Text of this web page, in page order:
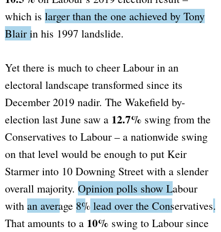
which is larger than the one achieved by Tony
Blair in his 1997 landslide.
Yet there is much to cheer Labour in an
electoral landscape transformed since its
December 2019 nadir. The Wakefield by-
election last June saw a 12.7% swing from the
Conservatives to Labour – a nationwide swing
on that level would be enough to put Keir
Starmer into 10 Downing Street with a slender
overall majority. Opinion polls show Labour
with an average 8% lead over the Conservatives.
That amounts to a 10% swing to Labour since